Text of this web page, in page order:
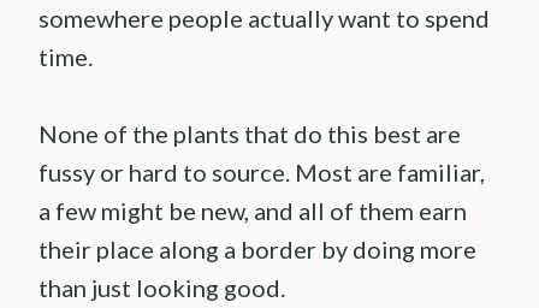
somewhere people actually want to spend
time.
None of the plants that do this best are
fussy or hard to source. Most are familiar,
a few might be new, and all of them earn
their place along a border by doing more
than just looking good.